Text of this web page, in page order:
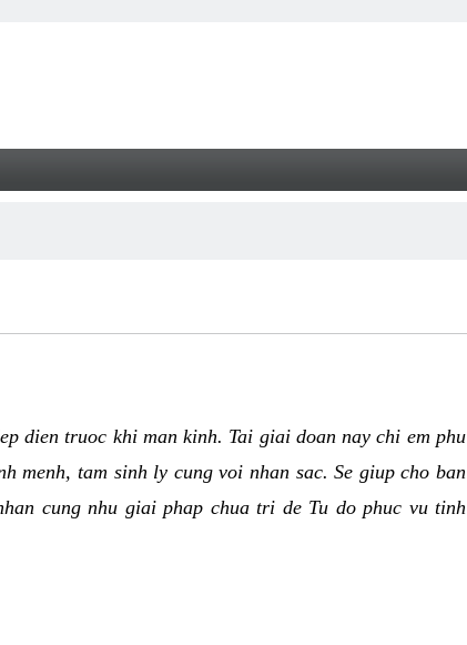
dien truoc khi man kinh. Tai giai doan nay chi em phu
menh, tam sinh ly cung voi nhan sac. Se giup cho ban
cung nhu giai phap chua tri de Tu do phuc vu tinh